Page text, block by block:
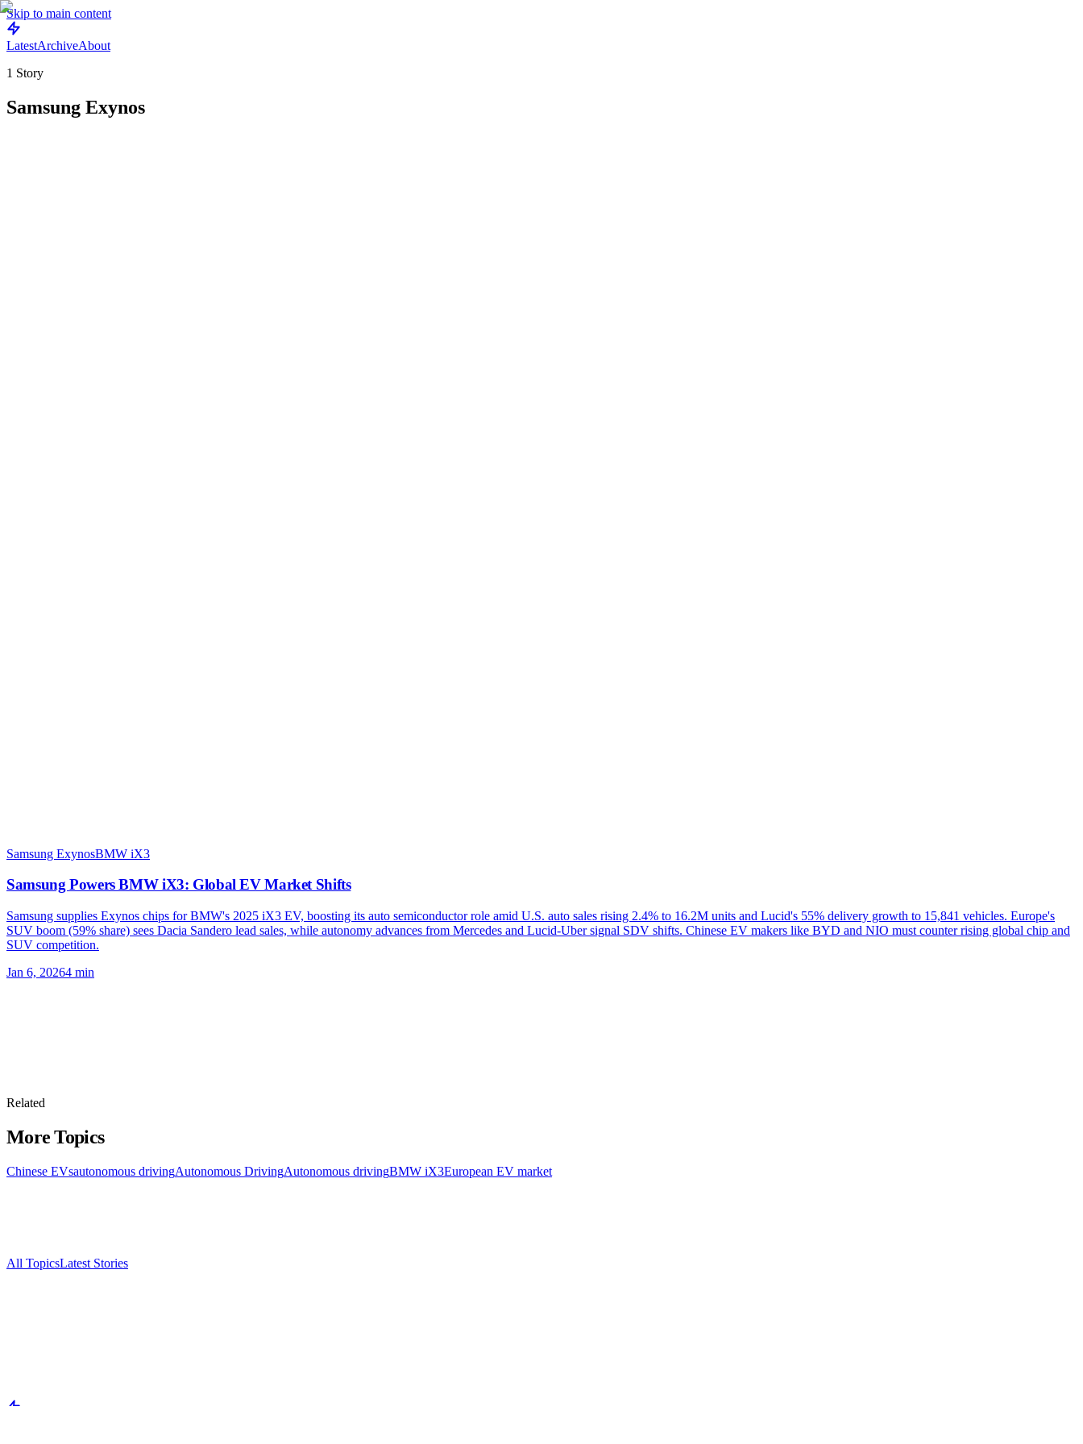
Skip to main content
LatestArchiveAbout
1 Story
Samsung Exynos
Samsung ExynosBMW iX3
Samsung Powers BMW iX3: Global EV Market Shifts
Samsung supplies Exynos chips for BMW's 2025 iX3 EV, boosting its auto semiconductor role amid U.S. auto sales rising 2.4% to 16.2M units and Lucid's 55% delivery growth to 15,841 vehicles. Europe's
SUV boom (59% share) sees Dacia Sandero lead sales, while autonomy advances from Mercedes and Lucid-Uber signal SDV shifts. Chinese EV makers like BYD and NIO must counter rising global chip and
SUV competition.
Jan 6, 20264 min
Related
More Topics
Chinese EVsautonomous drivingAutonomous DrivingAutonomous drivingBMW iX3European EV market
All TopicsLatest Stories